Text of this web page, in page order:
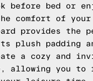
before bed or
comfort of your
provides the
plush padding
a cozy and
allowing you